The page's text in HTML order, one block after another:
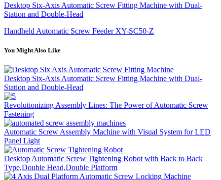
Desktop Six-Axis Automatic Screw Fitting Machine with Dual-
Station and Double-Head
Handheld Automatic Screw Feeder XY-SC50-Z
You Might Also Like
Desktop Six-Axis Automatic Screw Fitting Machine with Dual-
Station and Double-Head
Revolutionizing Assembly Lines: The Power of Automatic Screw
Fastening
Automatic Screw Assembly Machine with Visual System for LED
Panel Light
Desktop Automatic Screw Tightening Robot with Back to Back
Type,Double Head,Double Platform